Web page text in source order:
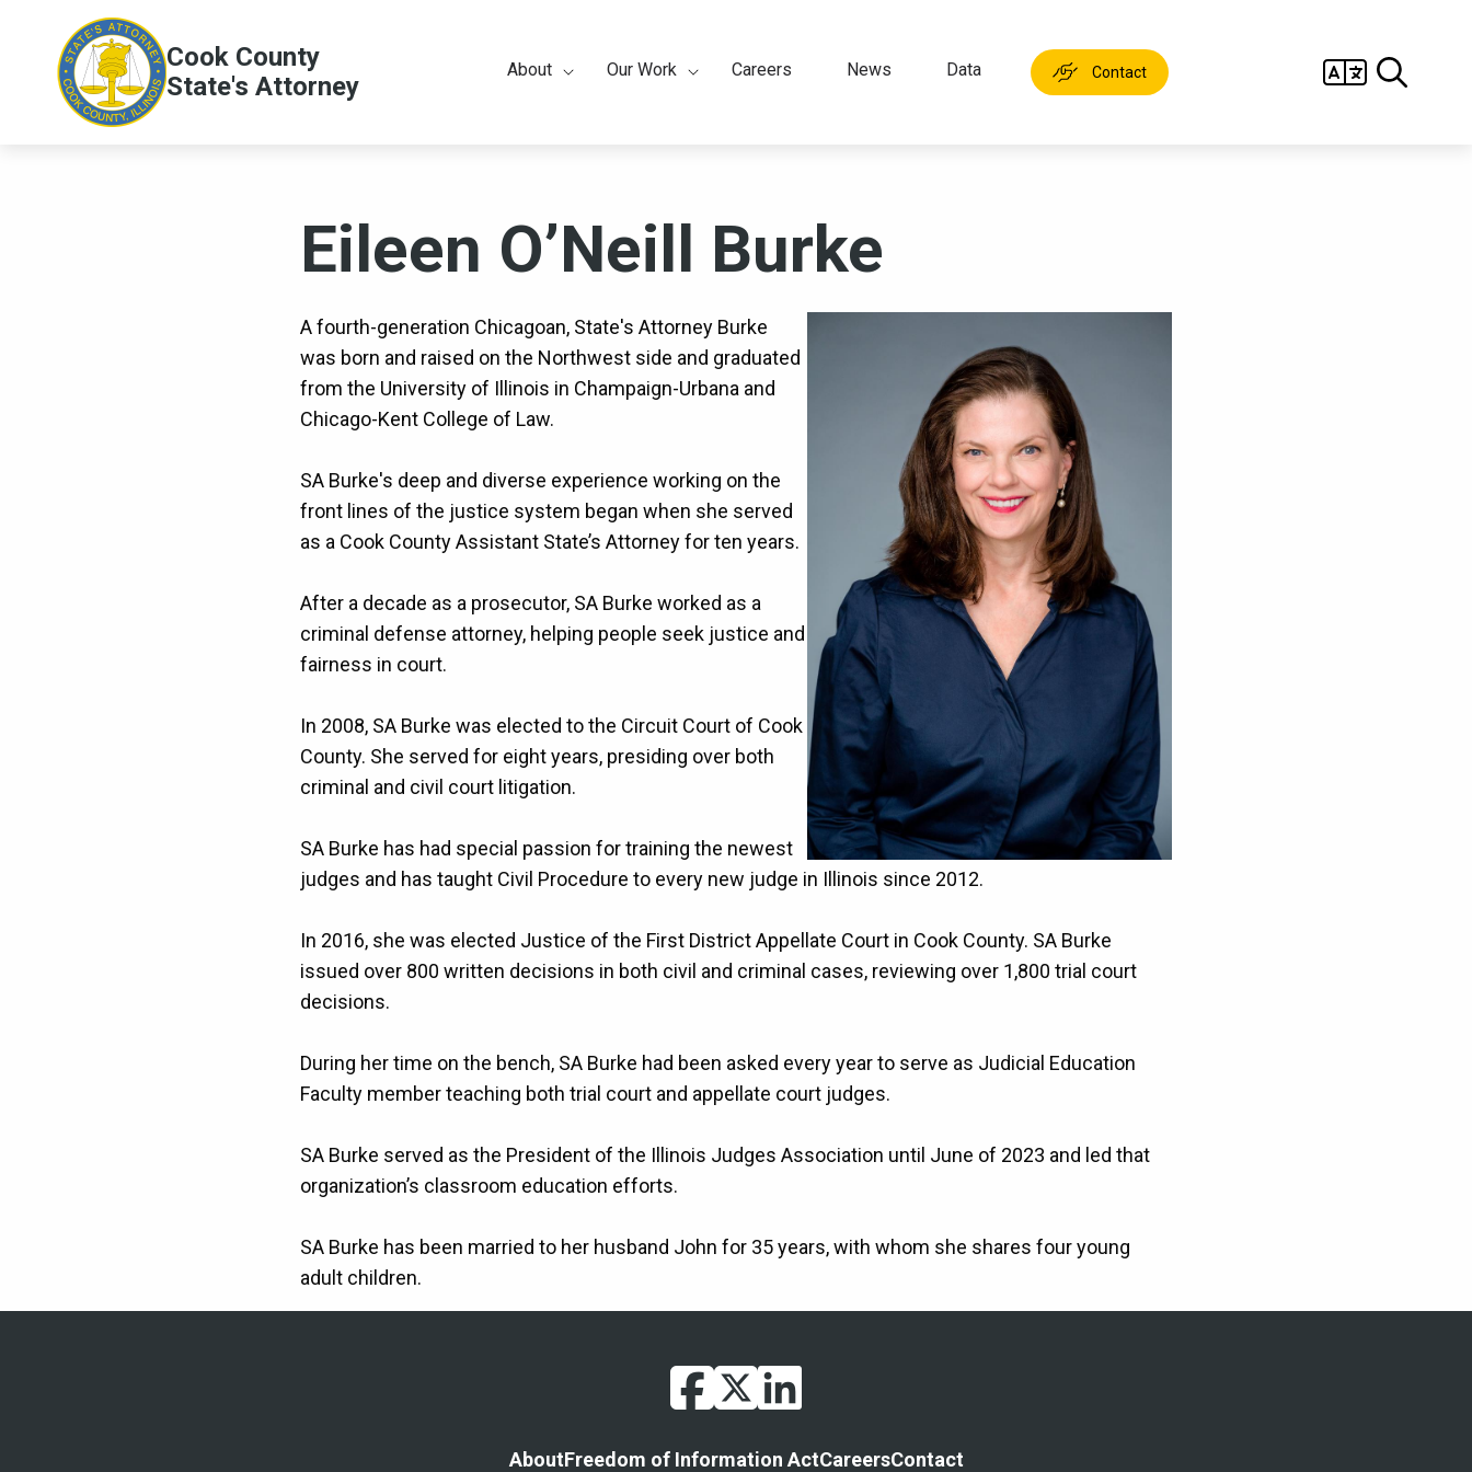
Skip to main content
Cook County
State's Attorney
About Our Work Careers News Data Contact
Eileen O’Neill Burke
A fourth-generation Chicagoan, State's Attorney Burke
was born and raised on the Northwest side and graduated
from the University of Illinois in Champaign-Urbana and
Chicago-Kent College of Law.
SA Burke's deep and diverse experience working on the
front lines of the justice system began when she served
as a Cook County Assistant State’s Attorney for ten years.
After a decade as a prosecutor, SA Burke worked as a
criminal defense attorney, helping people seek justice and
fairness in court.
In 2008, SA Burke was elected to the Circuit Court of Cook
County. She served for eight years, presiding over both
criminal and civil court litigation.
SA Burke has had special passion for training the newest
judges and has taught Civil Procedure to every new judge in Illinois since 2012.
In 2016, she was elected Justice of the First District Appellate Court in Cook County. SA Burke
issued over 800 written decisions in both civil and criminal cases, reviewing over 1,800 trial court
decisions.
During her time on the bench, SA Burke had been asked every year to serve as Judicial Education
Faculty member teaching both trial court and appellate court judges.
SA Burke served as the President of the Illinois Judges Association until June of 2023 and led that
organization’s classroom education efforts.
SA Burke has been married to her husband John for 35 years, with whom she shares four young
adult children.
facebook
twitterlinkedin
AboutFreedom of Information ActCareersContact